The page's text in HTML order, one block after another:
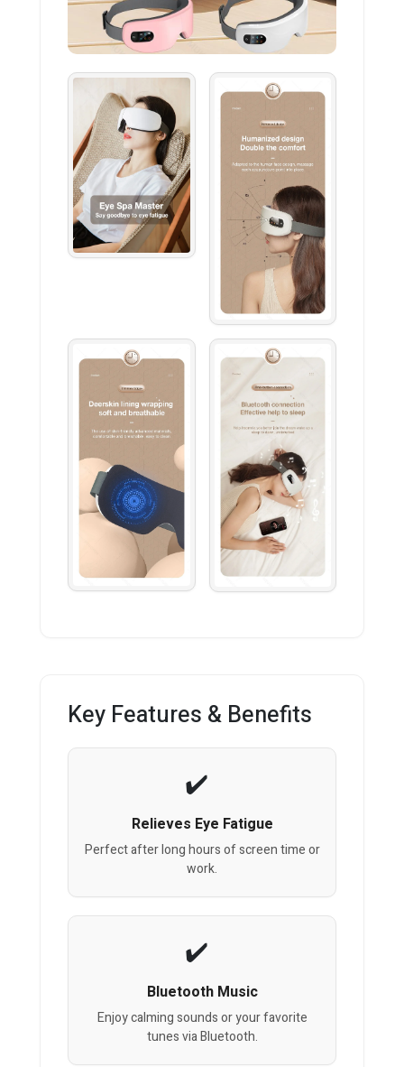
Key Features & Benefits
Relieves Eye Fatigue
Perfect after long hours of screen time or
work.
Bluetooth Music
Enjoy calming sounds or your favorite
tunes via Bluetooth.